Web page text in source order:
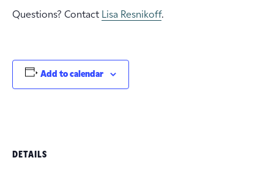
Questions? Contact Lisa Resnikoff.
Add to calendar
DETAILS